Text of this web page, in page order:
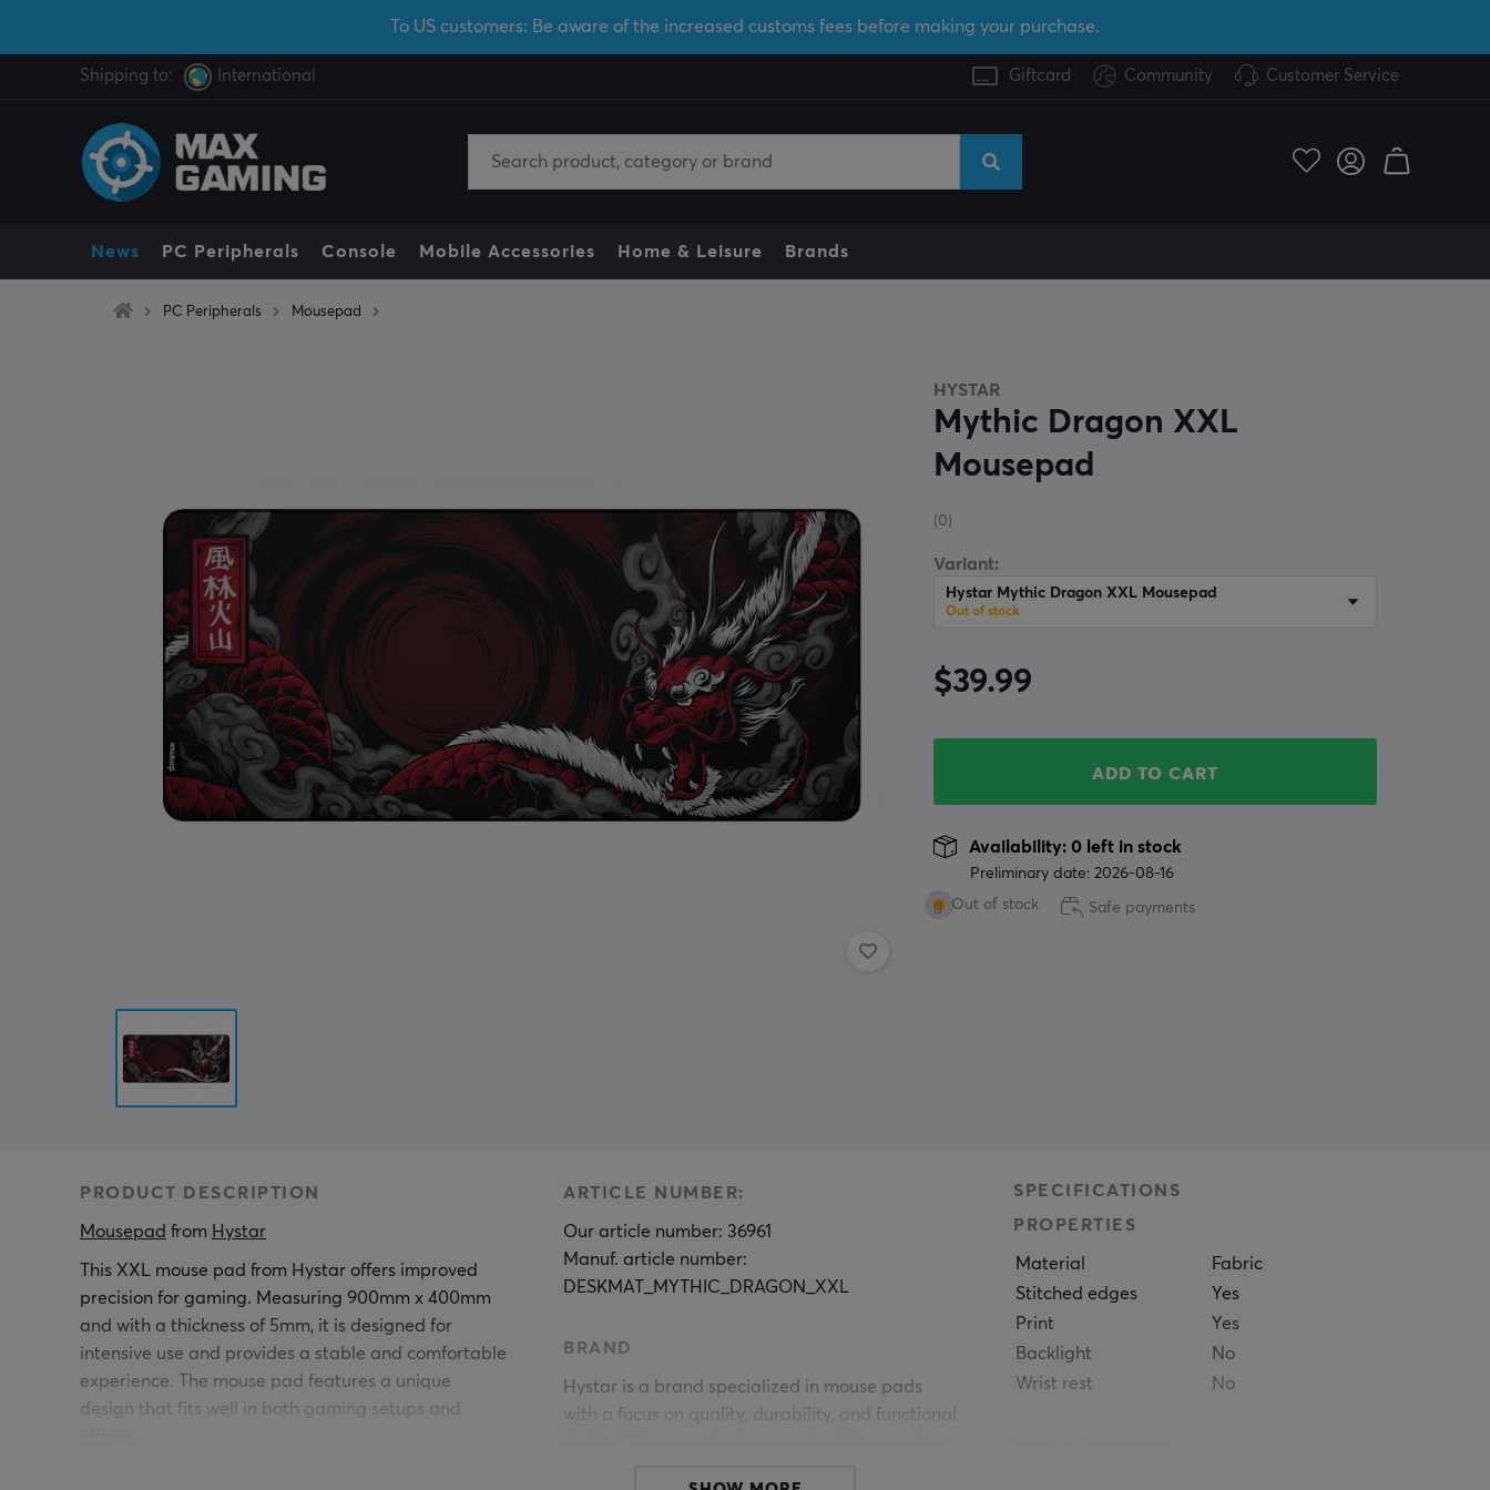
To US customers: Be aware of the increased customs fees before making your purchase.
Shipping to: International Giftcard Community Customer Service
News PC Peripherals Console Mobile Accessories Home & Leisure Brands
PC Peripherals Mousepad
HYSTAR
Mythic Dragon XXL
Mousepad
(0)
Variant:
Hystar Mythic Dragon XXL Mousepad
Out of stock
$39.99
ADD TO CART
Preliminary date: 2026-08-16
Out of stock
Availability: 0 left in stock
Safe payments
PRODUCT DESCRIPTION
Mousepad from Hystar
This XXL mouse pad from Hystar offers improved
precision for gaming. Measuring 900mm x 400mm
and with a thickness of 5mm, it is designed for
intensive use and provides a stable and comfortable
experience. The mouse pad features a unique
design that fits well in both gaming setups and
ARTICLE NUMBER:
Our article number: 36961
Manuf. article number:
DESKMAT_MYTHIC_DRAGON_XXL
BRAND
Hystar is a brand specialized in mouse pads
with a focus on quality, durability, and functional
SPECIFICATIONS
PROPERTIES
Material
Fabric
Stitched edges
Yes
Print
Yes
Backlight
No
Wrist rest
No